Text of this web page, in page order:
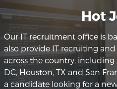
Hot
Our IT recruitment office is
also provide IT recruiting
across the country, including
DC, Houston, TX and San
a candidate looking for a